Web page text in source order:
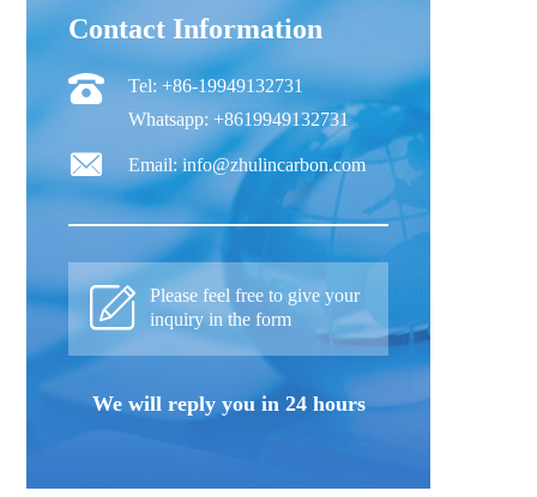
Contact Information
Tel: +86-19949132731
Whatsapp: +8619949132731
Email: info@zhulincarbon.com
Please feel free to give your
inquiry in the form
We will reply you in 24 hours